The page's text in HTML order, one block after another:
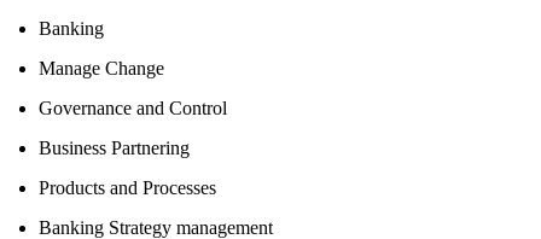
Banking
Manage Change
Governance and Control
Business Partnering
Products and Processes
Banking Strategy management